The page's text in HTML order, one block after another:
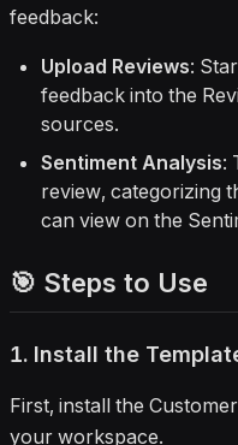
feedback:
Upload Reviews:
feedback into the
sources.
Sentiment Analysis:
review, categorizing
can view on the
🎯 Steps to Use
1. Install the
First, install the
your workspace.